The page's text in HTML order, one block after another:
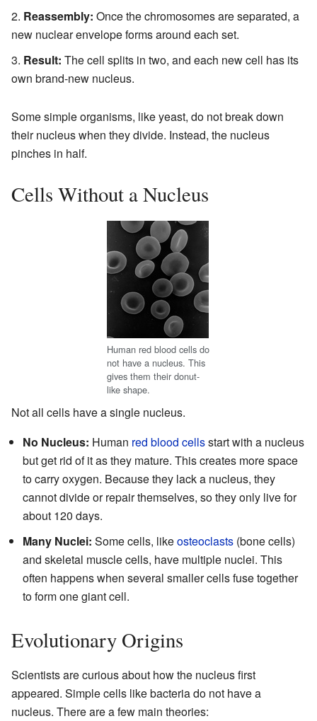
Reassembly: Once the chromosomes are separated, a
new nuclear envelope forms around each set.
Result: The cell splits in two, and each new cell has its
own brand-new nucleus.
Some simple organisms, like yeast, do not break down
their nucleus when they divide. Instead, the nucleus
pinches in half.
Cells Without a Nucleus
Human red blood cells do
not have a nucleus. This
gives them their donut-
like shape.
Not all cells have a single nucleus.
No Nucleus: Human red blood cellsstart with a nucleus
but get rid of it as they mature. This creates more space
to carry oxygen. Because they lack a nucleus, they
cannot divide or repair themselves, so they only live for
about 120 days.
Many Nuclei: Some cells, likeosteoclasts (bone cells)
and skeletal muscle cells, have multiple nuclei. This
often happens when several smaller cells fuse together
to form one giant cell.
Evolutionary Origins
Scientists are curious about how the nucleus first
appeared. Simple cells like bacteria do not have a
nucleus. There are a few main theories: